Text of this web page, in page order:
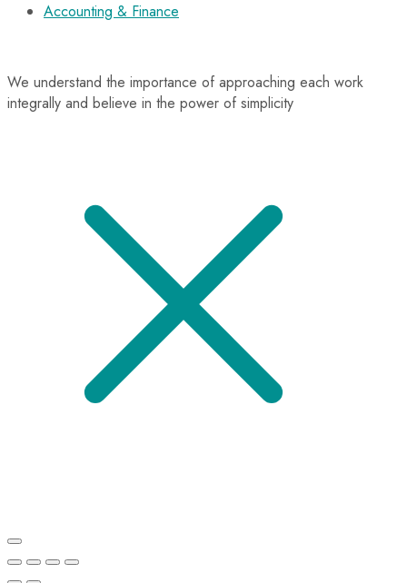
Accounting & Finance
We understand the importance of approaching each work
integrally and believe in the power of simplicity